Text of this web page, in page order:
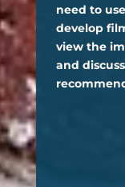
need to
develop
view the
and